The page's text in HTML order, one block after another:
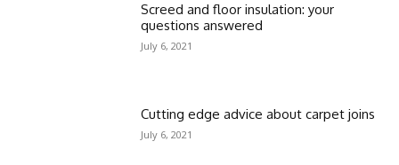
Screed and floor insulation: your
questions answered
July 6, 2021
Cutting edge advice about carpet joins
July 6, 2021